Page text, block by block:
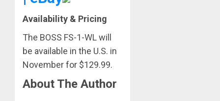
Availability & Pricing
The BOSS FS-1-WL will
be available in the U.S. in
November for $129.99.
About The Author